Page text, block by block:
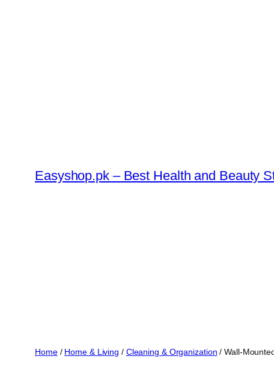
Easyshop.pk – Best Health and Beauty
Home/ Home & Living / Cleaning & Organization / Wall-